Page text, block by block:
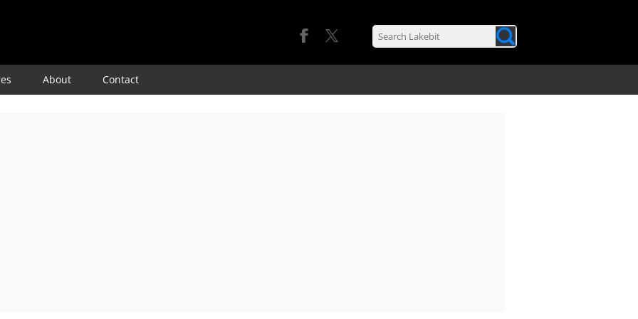
Skip
About Contact